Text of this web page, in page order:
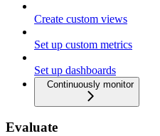
Create custom views
Set up custom metrics
Set up dashboards
Continuously monitor
Evaluate